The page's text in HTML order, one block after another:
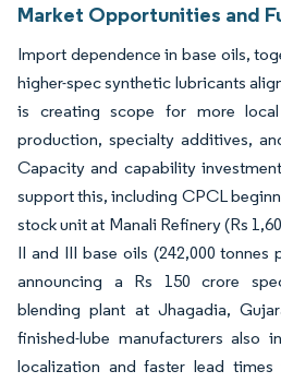
Market Opportunities and
Import dependence in base oils,
higher-spec synthetic lubricants
is creating scope for more
production, specialty additives,
Capacity and capability
support this, including CPCL
stock unit at Manali Refinery (Rs
II and III base oils (242,000 tonnes
announcing a Rs 150 crore
blending plant at Jhagadia,
finished-lube manufacturers also
localization and faster lead